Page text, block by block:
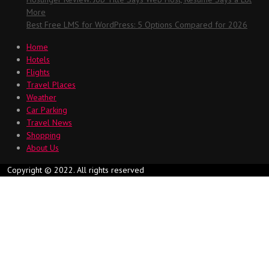
More
Best Free LMS for WordPress: 5 Options Compared for 2026
Home
Hotels
Flights
Travel Places
Weather
Car Parking
Travel News
Shopping
About Us
Copyright © 2022. All rights reserved